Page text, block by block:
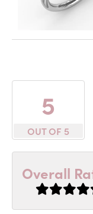
5
OUT OF 5
Overall